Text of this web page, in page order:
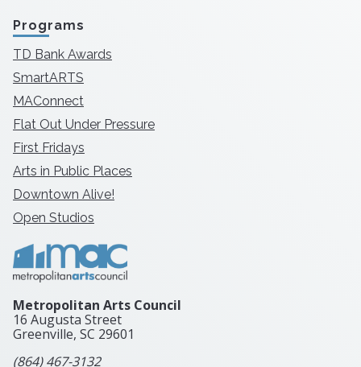
Programs
TD Bank Awards
SmartARTS
MAConnect
Flat Out Under Pressure
First Fridays
Arts in Public Places
Downtown Alive!
Open Studios
Metropolitan Arts Council
16 Augusta Street
Greenville, SC 29601
(864) 467-3132